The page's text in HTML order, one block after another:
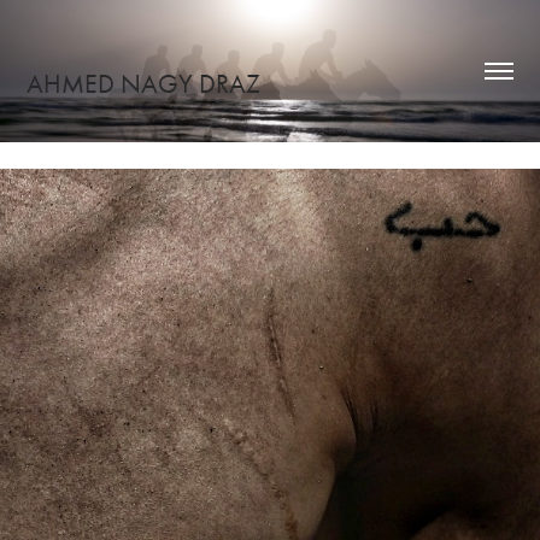
AHMED NAGY DRAZ
Hi, I'm ahmed nagy!
ENGRAVING TENDERNESS